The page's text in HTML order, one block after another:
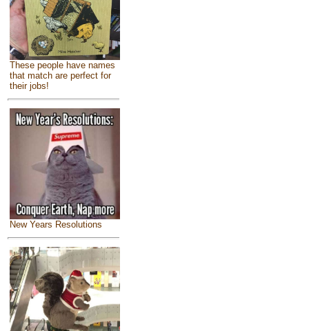
These people have names
that match are perfect for
their jobs!
New Years Resolutions